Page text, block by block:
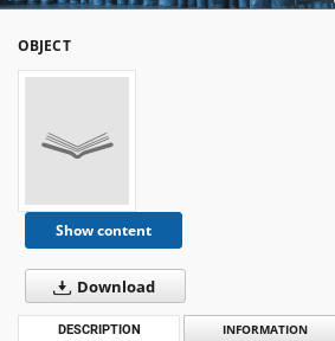
OBJECT
Show content
Download
DESCRIPTION INFORMATION